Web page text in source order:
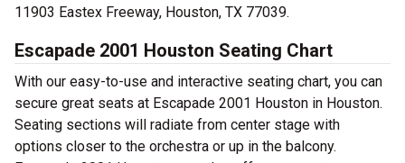
11903 Eastex Freeway, Houston, TX 77039.
Escapade 2001 Houston Seating Chart
With our easy-to-use and interactive seating chart, you can
secure great seats at Escapade 2001 Houston in Houston.
Seating sections will radiate from center stage with
options closer to the orchestra or up in the balcony.